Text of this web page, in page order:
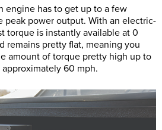
engine has to get up to a few
peak power output. With an electric-
torque is instantly available at 0
remains pretty flat, meaning you
amount of torque pretty high up to
approximately 60 mph.